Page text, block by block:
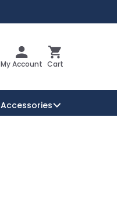
My Account
Cart
Cart
Accessories